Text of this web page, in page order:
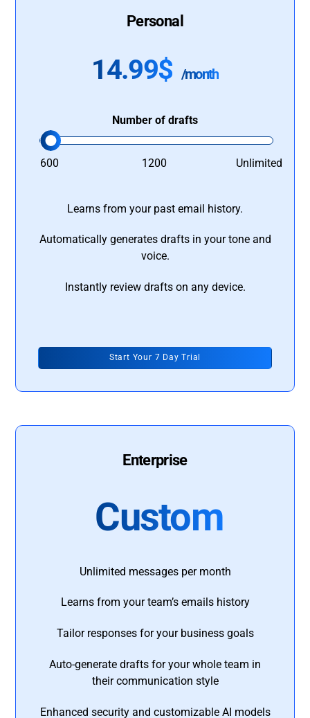
Personal
14.99$ /month
Number of drafts
600 1200 Unlimited
Learns from your past email history.
Automatically generates drafts in your tone and
voice.
Instantly review drafts on any device.
Start Your 7 Day Trial
Enterprise
Custom
Unlimited messages per month
Learns from your team’s emails history
Tailor responses for your business goals
Auto-generate drafts for your whole team in
their communication style
Enhanced security and customizable AI models